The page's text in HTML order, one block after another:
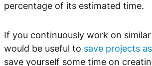
percentage of its estimated time.
If you continuously work on
would be useful to save projects
save yourself some time on